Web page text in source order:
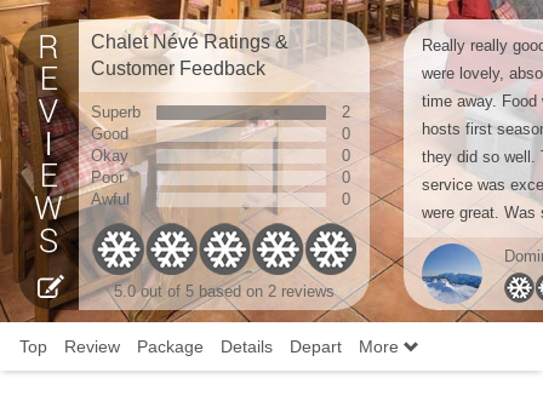
Chalet Névé Ratings &
Customer Feedback
Superb
2
Good
0
Okay
0
Poor
0
Awful
0
5.0out of 5 based on 2 reviews
Really really
were lovely,
time away.
hosts first
they did so well.
service was
were great. Was
Top Review Package Details Depart More